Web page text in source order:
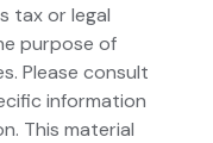
tax or legal
purpose of
Please consult
information
This material